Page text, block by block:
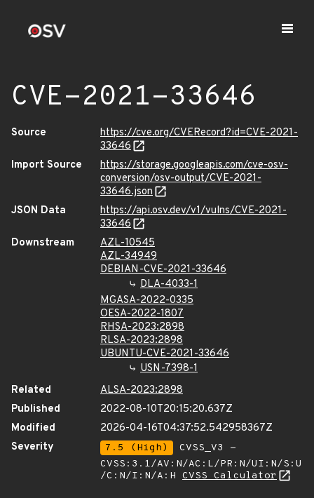
CVE-2021-33646
Source
https://cve.org/CVERecord?id=CVE-2021-
33646
Import Source
https://storage.googleapis.com/cve-osv-
conversion/osv-output/CVE-2021-
33646.json
JSON Data
https://api.osv.dev/v1/vulns/CVE-2021-
33646
Downstream
AZL-10545
AZL-34949
DEBIAN-CVE-2021-33646
DLA-4033-1
MGASA-2022-0335
OESA-2022-1807
RHSA-2023:2898
RLSA-2023:2898
UBUNTU-CVE-2021-33646
USN-7398-1
Related
ALSA-2023:2898
Published
2022-08-10T20:15:20.637Z
Modified
2026-04-16T04:37:52.542958367Z
Severity
7.5 (High)
CVSS_V3 -
CVSS:3.1/AV:N/AC:L/PR:N/UI:N/S:U
/C:N/I:N/A:H CVSS Calculator